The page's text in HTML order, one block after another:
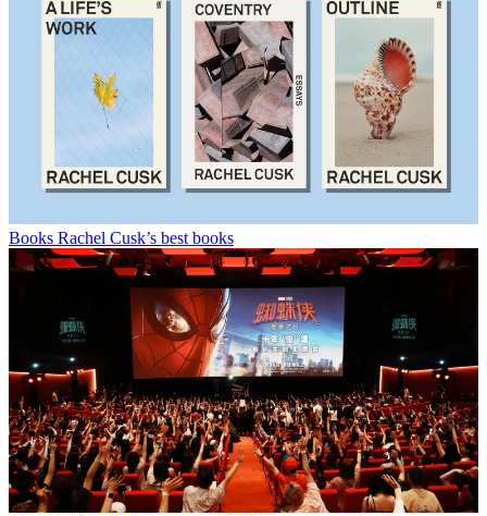
Books Rachel Cusk’s best books